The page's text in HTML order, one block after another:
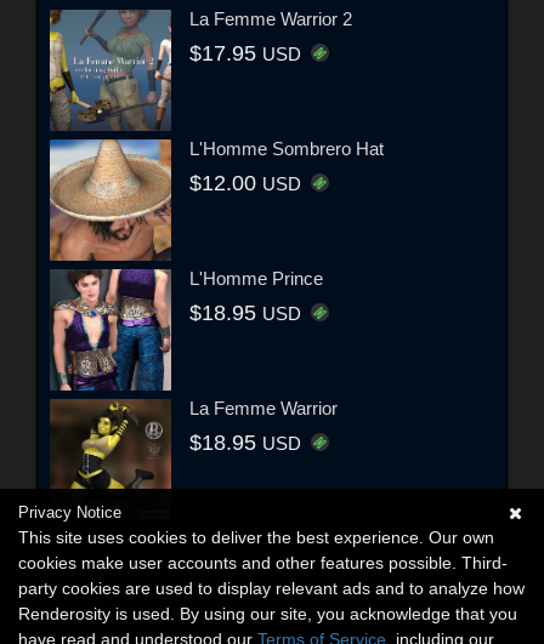
La Femme Warrior 2
$17.95 USD
L'Homme Sombrero Hat
$12.00 USD
L'Homme Prince
$18.95 USD
La Femme Warrior
$18.95 USD
Privacy Notice
This site uses cookies to deliver the best experience. Our own
cookies make user accounts and other features possible. Third-
party cookies are used to display relevant ads and to analyze how
Renderosity is used. By using our site, you acknowledge that you
have read and understood our Terms of Service , including our